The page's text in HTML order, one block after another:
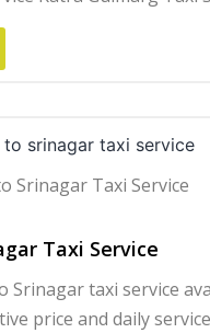
Srinagar Taxi Service
Taxi Service
Srinagar taxi service
price and daily